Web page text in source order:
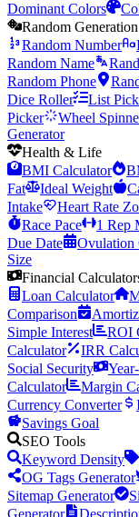
Dominant Colors
Random Generation
Random Number
Random Name
Random Phone
Dice Roller
List
Picker
Wheel
Generator
Health & Life
BMI Calculator
Fat
Ideal Weight
Intake
Heart Rate
Race Pace
1 Rep
Due Date
Ovulation
Size
Financial
Loan Calculator
Comparison
Simple Interest
ROI
Calculator
IRR
Social Security
Calculator
Margin
Currency Converter
Savings Goal
SEO Tools
Keyword Density
OG Tags Generator
Sitemap Generator